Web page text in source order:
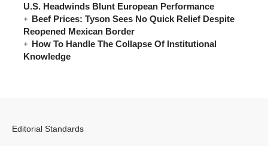
U.S. Headwinds Blunt European Performance
Beef Prices: Tyson Sees No Quick Relief Despite
Reopened Mexican Border
How To Handle The Collapse Of Institutional
Knowledge
Editorial Standards